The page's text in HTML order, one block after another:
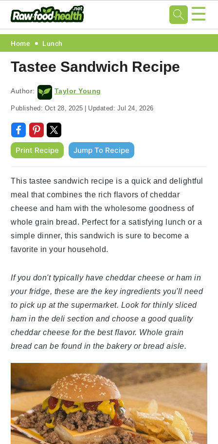
Skip
primary
navigation
Skip
main
content
Skip
primary
sidebar
Skip
footer
☰
Home Lunch
Tastee Sandwich Recipe
Author: Taylor Young
Published: Oct 28, 2025 | Updated: Jul 24, 2026
Print Recipe Jump To Recipe
This tastee sandwich recipe is a quick and delightful
meal that combines the rich flavors of cheddar
cheese and ham with the wholesome goodness of
whole grain bread. Perfect for a satisfying lunch or a
simple dinner, this sandwich is sure to become a
favorite in your household.
If you don't typically have cheddar cheese or ham in
your fridge, these are the key ingredients you'll need
to pick up at the supermarket. Look for thinly sliced
ham in the deli section and choose a good quality
cheddar cheese for the best flavor. Whole grain
bread can be found in the bakery or bread aisle.